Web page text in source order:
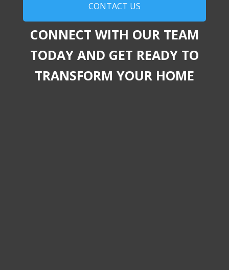
CONTACT US
CONNECT WITH OUR TEAM
TODAY AND GET READY TO
TRANSFORM YOUR HOME